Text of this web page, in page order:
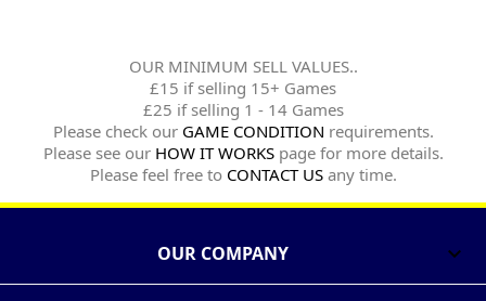
OUR MINIMUM SELL VALUES..
£15 if selling 15+ Games
£25 if selling 1 - 14 Games
Please check our GAME CONDITION requirements.
Please see our HOW IT WORKSpage for more details.
Please feel free to CONTACT USany time.
OUR COMPANY 